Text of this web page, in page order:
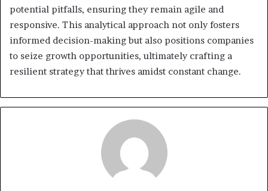
potential pitfalls, ensuring they remain agile and
responsive. This analytical approach not only fosters
informed decision-making but also positions companies
to seize growth opportunities, ultimately crafting a
resilient strategy that thrives amidst constant change.